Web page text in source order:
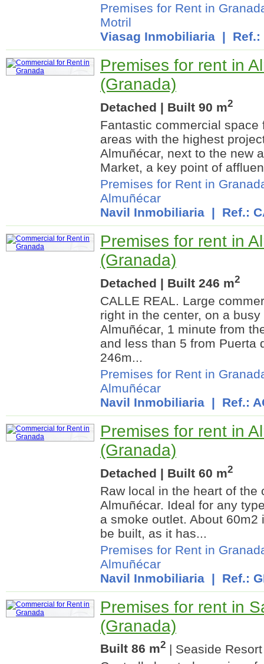
Premises for Rent in
Motril
Viasag Inmobiliaria | Ref.:
Premises for rent in
(Granada)
Detached | Built 90 m2
Fantastic commercial space
areas with the highest
Almuñécar, next to the new
Market, a key point of
Premises for Rent in
Almuñécar
Navil Inmobiliaria | Ref.:
Premises for rent in
(Granada)
Detached | Built 246 m2
CALLE REAL. Large
right in the center, on a
Almuñécar, 1 minute from
and less than 5 from Puerta
246m...
Premises for Rent in
Almuñécar
Navil Inmobiliaria | Ref.:
Premises for rent in
(Granada)
Detached | Built 60 m2
Raw local in the heart of the
Almuñécar. Ideal for any
a smoke outlet. About
be built, as it has...
Premises for Rent in
Almuñécar
Navil Inmobiliaria | Ref.:
Premises for rent in
(Granada)
Built 86 m2 | Seaside Resort